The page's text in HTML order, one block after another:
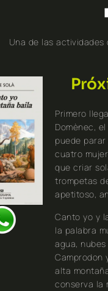
Una de las
Primero
Domènec,
puede
cuatro
que criar
trompetas
apetitoso,
Canto yo y
la palabra
agua,
Camprodon
alta
conserva la